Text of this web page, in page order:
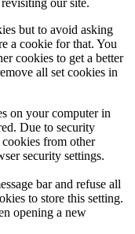
but to avoid asking
a cookie for that. You
cookies to get a better
all set cookies in
on your computer in
Due to security
from other
security settings.
bar and refuse all
to store this setting.
opening a new